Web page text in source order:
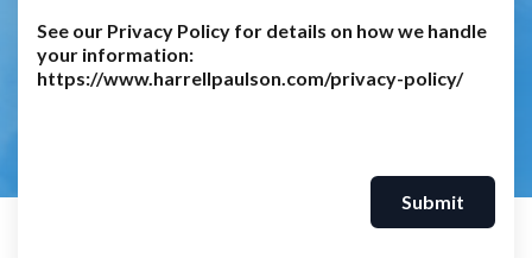
See our Privacy Policy for details on how we handle
your information:
https://www.harrellpaulson.com/privacy-policy/
Submit